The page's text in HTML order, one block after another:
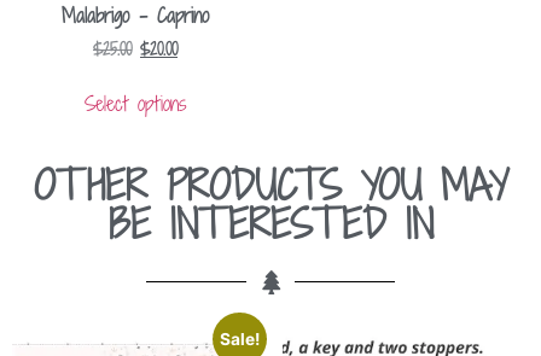
Malabrigo – Caprino
$25.00 $20.00
Select options
OTHER PRODUCTS YOU MAY
BE INTERESTED IN
Sale!